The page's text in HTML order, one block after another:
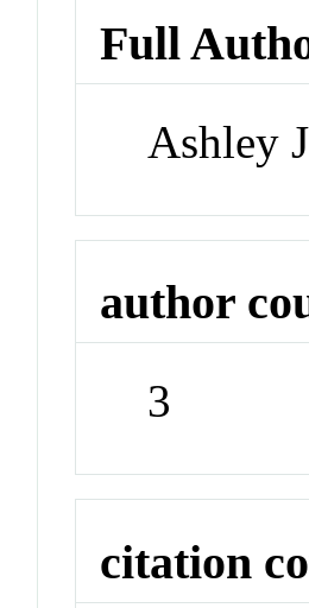
Full
Ashley
author
3
citation